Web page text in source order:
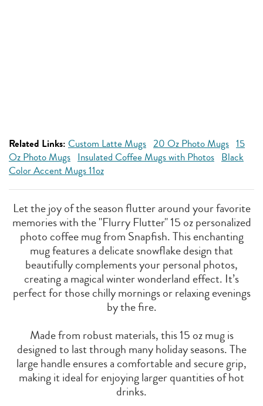
Related Links: Custom Latte Mugs 20 Oz Photo Mugs 15
Oz Photo Mugs Insulated Coffee Mugs with Photos Black
Color Accent Mugs 11oz
Let the joy of the season flutter around your favorite
memories with the "Flurry Flutter" 15 oz personalized
photo coffee mug from Snapfish. This enchanting
mug features a delicate snowflake design that
beautifully complements your personal photos,
creating a magical winter wonderland effect. It’s
perfect for those chilly mornings or relaxing evenings
by the fire.
Made from robust materials, this 15 oz mug is
designed to last through many holiday seasons. The
large handle ensures a comfortable and secure grip,
making it ideal for enjoying larger quantities of hot
drinks.